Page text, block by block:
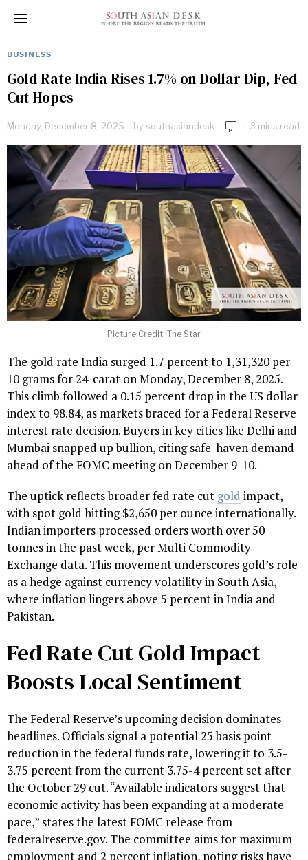
BUSINESS
Gold Rate India Rises 1.7% on Dollar Dip, Fed
Cut Hopes
Monday, December 8, 2025 bysouthasiandesk 3 mins read
Picture Credit: The Star
The gold rate India surged 1.7 percent to ₹1,31,320 per
10 grams for 24-carat on Monday, December 8, 2025.
This climb followed a 0.15 percent drop in the US dollar
index to 98.84, as markets braced for a Federal Reserve
interest rate decision. Buyers in key cities like Delhi and
Mumbai snapped up bullion, citing safe-haven demand
ahead of the FOMC meeting on December 9-10.
The uptick reflects broader fed rate cut gold impact,
with spot gold hitting $2,650 per ounce internationally.
Indian importers processed orders worth over 50
tonnes in the past week, per Multi Commodity
Exchange data. This movement underscores gold’s role
as a hedge against currency volatility in South Asia,
where inflation lingers above 5 percent in India and
Pakistan.
Fed Rate Cut Gold Impact
Boosts Local Sentiment
The Federal Reserve’s upcoming decision dominates
headlines. Officials signal a potential 25 basis point
reduction in the federal funds rate, lowering it to 3.5-
3.75 percent from the current 3.75-4 percent set after
the October 29 cut. “Available indicators suggest that
economic activity has been expanding at a moderate
pace,” states the latest FOMC release from
federalreserve.gov. The committee aims for maximum
employment and 2 percent inflation, noting risks have